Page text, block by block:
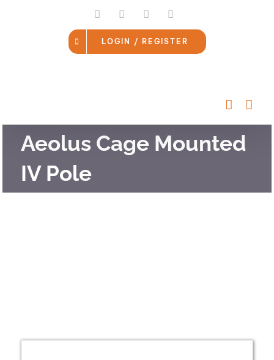
LinkedInFacebookInstagram
LOGIN / REGISTER
Aeolus Cage Mounted
IV Pole